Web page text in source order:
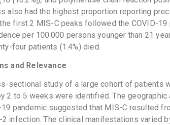
also had the highest proportion reporting
first 2 MIS-C peaks followed the COVID-
per 100 000 persons younger than 21
four patients (1.4%) died.
and Relevance
sectional study of a large cohort of patients
2 to 5 weeks were identified. The
19 pandemic suggested that MIS-C resulted
2 infection. The clinical manifestations varied